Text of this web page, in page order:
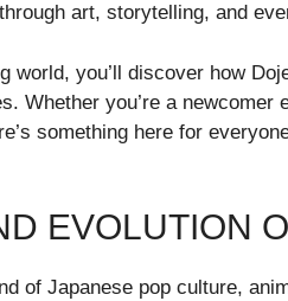
art, storytelling, and
world, you’ll discover how
Whether you’re a newcomer
something here for
EVOLUTION
of Japanese pop culture,